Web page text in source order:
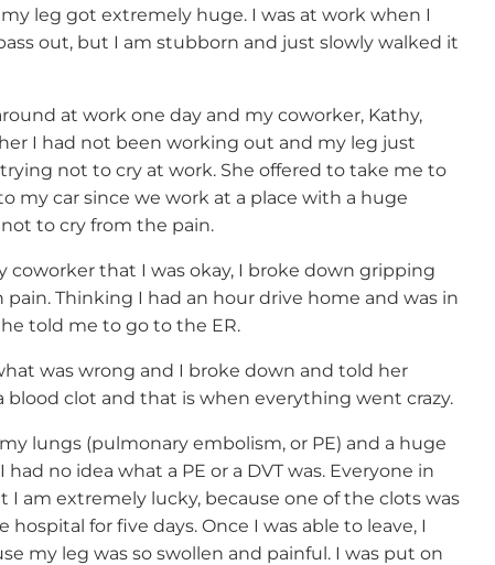
leg got extremely huge. I was at work when I
out, but I am stubborn and just slowly walked it
at work one day and my coworker, Kathy,
I had not been working out and my leg just
not to cry at work. She offered to take me to
my car since we work at a place with a huge
to cry from the pain.
coworker that I was okay, I broke down gripping
Thinking I had an hour drive home and was in
told me to go to the ER.
was wrong and I broke down and told her
blood clot and that is when everything went crazy.
lungs (pulmonary embolism, or PE) and a huge
no idea what a PE or a DVT was. Everyone in
am extremely lucky, because one of the clots was
for five days. Once I was able to leave, I
my leg was so swollen and painful. I was put on